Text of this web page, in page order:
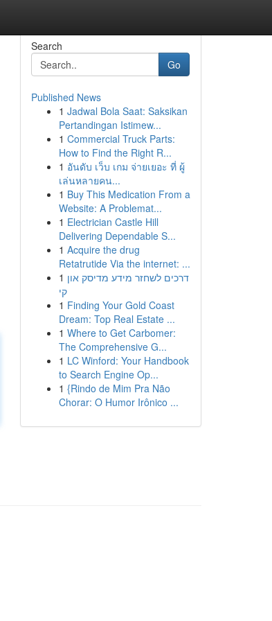
Search
Go
Published News
1 Jadwal Bola Saat: Saksikan
Pertandingan Istimew...
1 Commercial Truck Parts:
How to Find the Right R...
1 อันดับ เว็บ เกม จ่ายเยอะ ที่ ผู้
เล่นหลายคน...
1 Buy This Medication From a
Website: A Problemat...
1 Electrician Castle Hill
Delivering Dependable S...
1 Acquire the drug
Retatrutide Via the internet: ...
1 דרכים לשחזר מידע מדיסק און
קי
1 Finding Your Gold Coast
Dream: Top Real Estate ...
1 Where to Get Carbomer:
The Comprehensive G...
1 LC Winford: Your Handbook
to Search Engine Op...
1 {Rindo de Mim Pra Não
Chorar: O Humor Irônico ...